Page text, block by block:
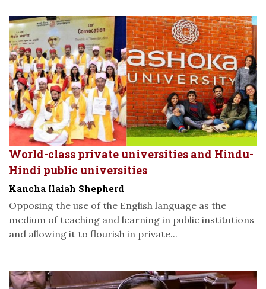
World-class private universities and Hindu-
Hindi public universities
Kancha Ilaiah Shepherd
Opposing the use of the English language as the
medium of teaching and learning in public institutions
and allowing it to flourish in private...